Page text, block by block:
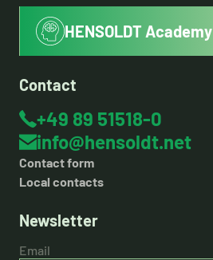
HENSOLDT Academy
Contact
+49 89 51518-0
info@hensoldt.net
Contact form
Local contacts
Newsletter
Email